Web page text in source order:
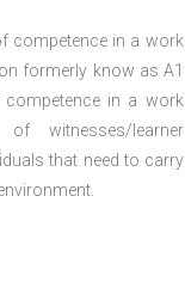
competence in a work
formerly know as A1
in a work
witnesses/learner
that need to carry